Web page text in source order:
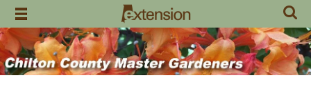
Skip
content